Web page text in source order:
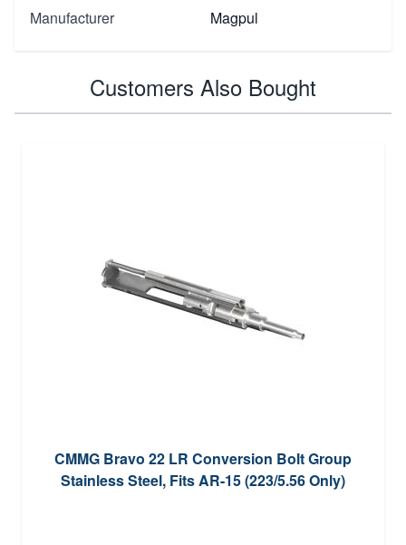
Manufacturer
Magpul
Customers Also Bought
CMMG Bravo 22 LR Conversion Bolt Group
Stainless Steel, Fits AR-15 (223/5.56 Only)